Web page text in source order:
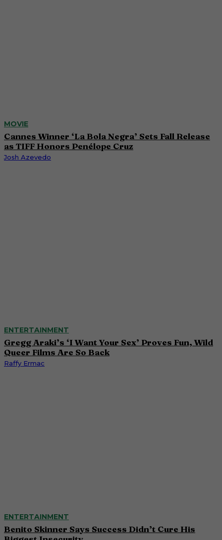
MOVIE
Cannes Winner ‘La Bola Negra’ Sets Fall Release
as TIFF Honors Penélope Cruz
Josh Azevedo
ENTERTAINMENT
Gregg Araki’s ‘I Want Your Sex’ Proves Fun, Wild
Queer Films Are So Back
Raffy Ermac
ENTERTAINMENT
Benito Skinner Says Success Didn’t Cure His